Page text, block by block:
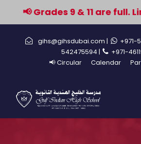
📢 Grades 9 & 11 are full.
gihs@gihsdubai.com | +971-
542475594 |
+971-
📢 Circular
Calendar